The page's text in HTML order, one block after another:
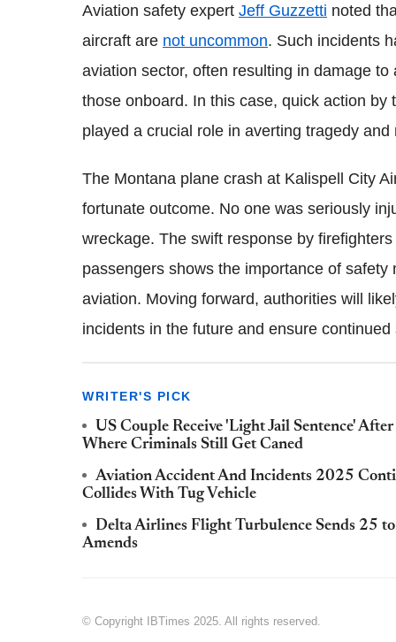
Aviation safety expert Jeff Guzzetti noted
aircraft are not uncommon. Such incidents
aviation sector, often resulting in damage
those onboard. In this case, quick action
played a crucial role in averting tragedy
The Montana plane crash at Kalispell City
fortunate outcome. No one was seriously
wreckage. The swift response by
passengers shows the importance of
aviation. Moving forward, authorities will
incidents in the future and ensure
WRITER'S PICK
US Couple Receive 'Light Jail Sentence'
Where Criminals Still Get Caned
Aviation Accident And Incidents 2025
Collides With Tug Vehicle
Delta Airlines Flight Turbulence Sends 25
Amends
© Copyright IBTimes 2025. All rights reserved.